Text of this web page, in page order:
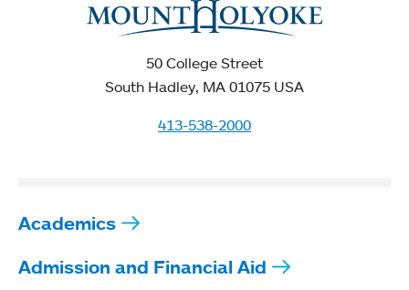
50 College Street
South Hadley, MA 01075 USA
413-538-2000
Academics
Admission and Financial Aid